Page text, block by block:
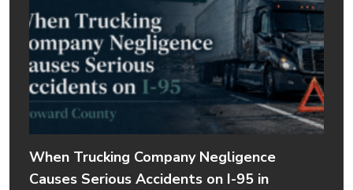
When Trucking Company Negligence
Causes Serious Accidents on I-95 in